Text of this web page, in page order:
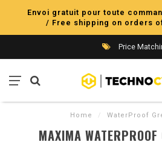
Envoi gratuit pour toute
/ Free shipping on orders
Price
Home / WaterProof
MAXIMA WATERPROOF